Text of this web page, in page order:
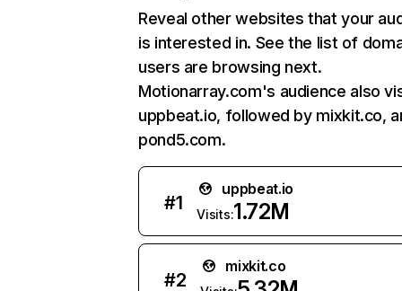
Reveal other websites that your
is interested in. See the list of
users are browsing next.
Motionarray.com's audience also
uppbeat.io, followed by mixkit.co,
pond5.com.
#1
uppbeat.io
Visits:1.72M
#2
mixkit.co